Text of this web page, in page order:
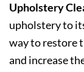
Upholstery
upholstery to
way to restore
and increase